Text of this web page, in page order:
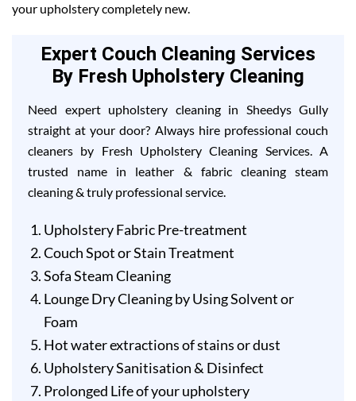
your upholstery completely new.
Expert Couch Cleaning Services
By Fresh Upholstery Cleaning
Need expert upholstery cleaning in Sheedys Gully
straight at your door? Always hire professional couch
cleaners by Fresh Upholstery Cleaning Services. A
trusted name in leather & fabric cleaning steam
cleaning & truly professional service.
Upholstery Fabric Pre-treatment
Couch Spot or Stain Treatment
Sofa Steam Cleaning
Lounge Dry Cleaning by Using Solvent or
Foam
Hot water extractions of stains or dust
Upholstery Sanitisation & Disinfect
Prolonged Life of your upholstery